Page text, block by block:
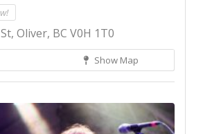
Oliver, BC V0H 1T0
Show Map